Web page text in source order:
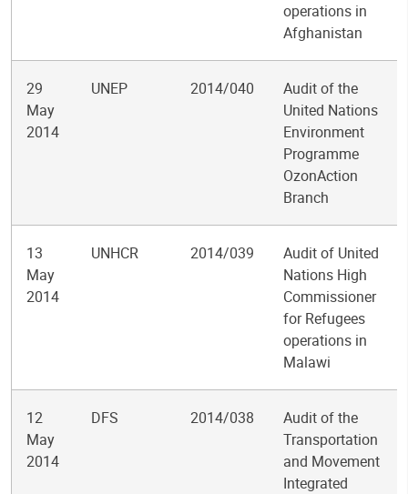
operations in
Afghanistan
29
May
2014
UNEP 2014/040
Audit of the
United Nations
Environment
Programme
OzonAction
Branch
13
May
2014
UNHCR 2014/039
Audit of United
Nations High
Commissioner
for Refugees
operations in
Malawi
12
May
2014
DFS 2014/038
Audit of the
Transportation
and Movement
Integrated